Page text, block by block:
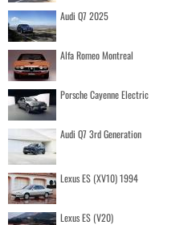
Audi Q7 2025
Alfa Romeo Montreal
Porsche Cayenne Electric
Audi Q7 3rd Generation
Lexus ES (XV10) 1994
Lexus ES (V20)